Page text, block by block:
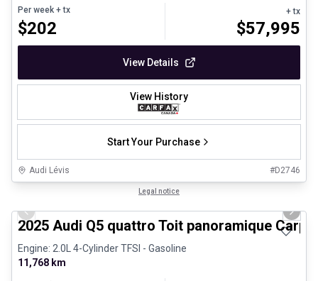
Per week + tx
$202
+ tx
$57,995
View Details
View History
Start Your Purchase
Audi Lévis #D2746
Legal notice
Previous slide Next
2025 Audi Q5 quattro Toit panoramique
Engine: 2.0L 4-Cylinder TFSI - Gasoline
11,768 km